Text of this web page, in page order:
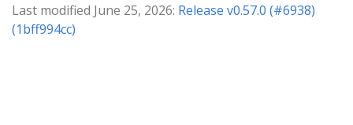
Last modified June 25, 2026: Release v0.57.0 (#6938)
(1bff994cc)